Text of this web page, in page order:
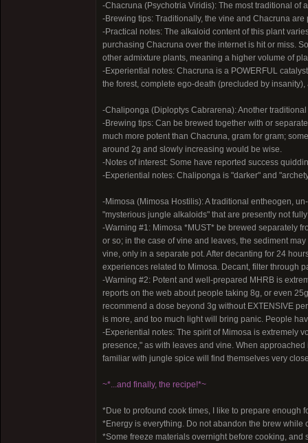
-Chacruna (Psychotria Viridis): The most traditional of
-Brewing tips: Traditionally, the vine and Chacruna
-Practical notes: The alkaloid content of this plant
purchasing Chacruna over the internet is hit or miss.
other admixture plants, meaning a higher volume of
-Experiential notes: Chacruna is a POWERFUL
the forest, complete ego-death (precluded by
-Chaliponga (Diploptys Cabrarena): Another
-Brewing tips: Can be brewed together with or
much more potent than Chacruna, gram for gram;
around 2g and slowly increasing would be wise.
-Notes of interest: Some have reported success
-Experiential notes: Chaliponga is "darker" and
-Mimosa (Mimosa Hostilis): A traditional entheogen,
"mysterious jungle alkaloids" that are presently not
-Warning #1: Mimosa *MUST* be brewed separately
or so; in the case of vine and leaves, the sediment
vine, only in a separate pot. After decanting for 24
experiences related to Mimosa. Decant, filter through
-Warning #2: Potent and well-prepared MHRB is
reports on the web about people taking 8g, or even
recommend a dose beyond 3g without EXTENSIVE
is more, and too much light will bring panic. People
-Experiential notes: The spirit of Mimosa is extremely
presence," as with leaves and vine. When
familiar with jungle spice will find themselves very
~*...and finally, the recipe!*~
*Due to profound cook times, I like to prepare enough
*Energy is everything. Do not abandon the brew
*Some freeze materials overnight before cooking,